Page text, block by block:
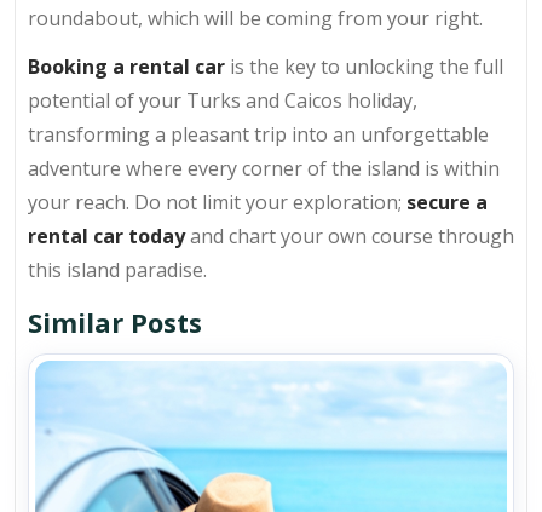
roundabout, which will be coming from your right.
Booking a rental car is the key to unlocking the full
potential of your Turks and Caicos holiday,
transforming a pleasant trip into an unforgettable
adventure where every corner of the island is within
your reach. Do not limit your exploration; secure a
rental car todayand chart your own course through
this island paradise.
Similar Posts